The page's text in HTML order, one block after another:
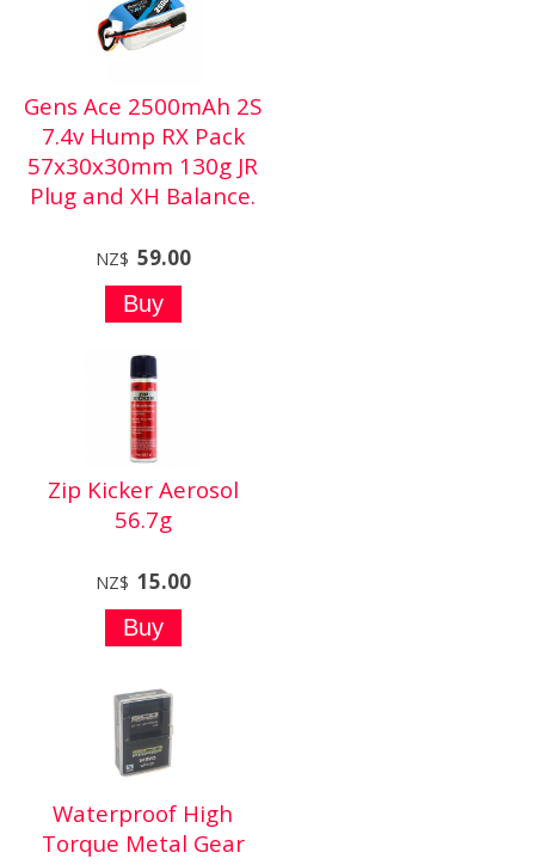
Gens Ace 2500mAh 2S
7.4v Hump RX Pack
57x30x30mm 130g JR
Plug and XH Balance.
NZ$ 59.00
Zip Kicker Aerosol
56.7g
NZ$ 15.00
Waterproof High
Torque Metal Gear